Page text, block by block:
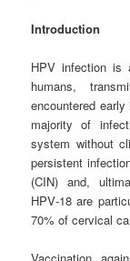
Introduction
HPV infection is
humans,
encountered
majority of
system without
persistent
(CIN) and,
HPV‑18 are
70% of cervical